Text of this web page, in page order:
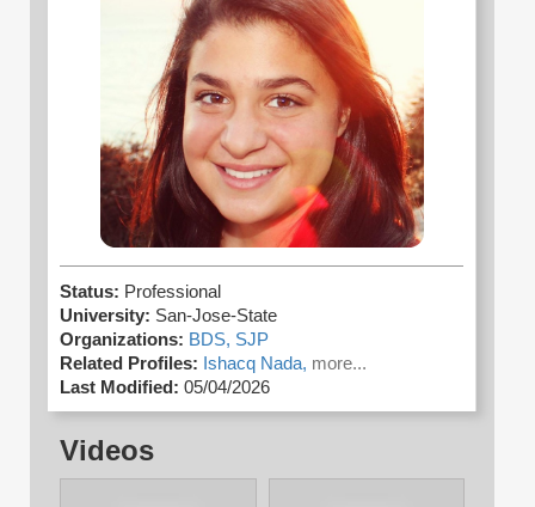
Status: Professional
University: San-Jose-State
Organizations: BDS, SJP
Related Profiles: Ishacq Nada, more...
Last Modified: 05/04/2026
Videos